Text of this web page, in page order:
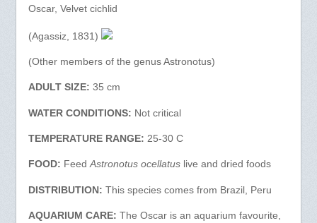
Oscar, Velvet cichlid
(Agassiz, 1831)
(Other members of the genus Astronotus)
ADULT SIZE: 35 cm
WATER CONDITIONS: Not critical
TEMPERATURE RANGE: 25-30 C
FOOD: FeedAstronotus ocellatuslive and dried foods
DISTRIBUTION: This species comes from Brazil, Peru
AQUARIUM CARE: The Oscar is an aquarium favourite,